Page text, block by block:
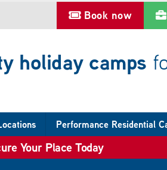
Book now
holiday camps
Performance Residential
Your Place Today